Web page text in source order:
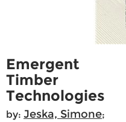
Emergent
Timber
Technologies
by: Jeska, Simone;